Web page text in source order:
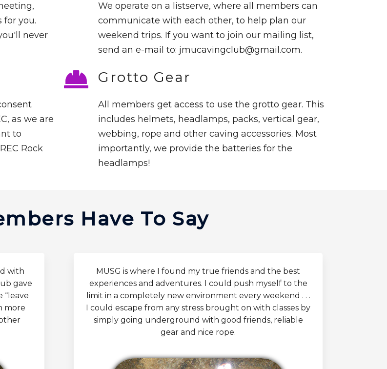
for you.
never
as we are
to
Rock
We operate on a listserve, where all members can
communicate with each other, to help plan our
weekend trips. If you want to join our mailing list,
send an e-mail to: jmucavingclub@gmail.com.
Grotto Gear
All members get access to use the grotto gear. This
includes helmets, headlamps, packs, vertical gear,
webbing, rope and other caving accessories. Most
importantly, we provide the batteries for the
headlamps!
Have To Say
with
gave
“leave
more
MUSG is where I found my true friends and the best
experiences and adventures. I could push myself to the
limit in a completely new environment every weekend . . .
I could escape from any stress brought on with classes by
simply going underground with good friends, reliable
gear and nice rope.